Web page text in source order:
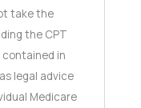
take the
the CPT
contained in
legal advice
Medicare